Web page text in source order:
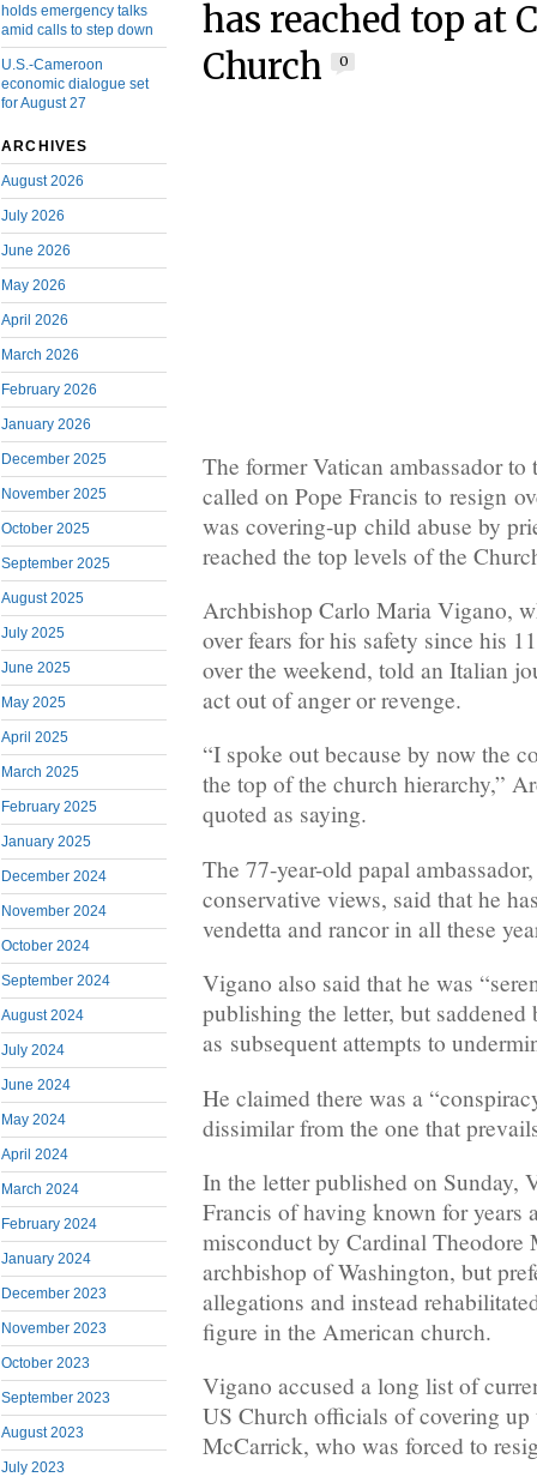
holds emergency talks
amid calls to step down
U.S.-Cameroon
economic dialogue set
for August 27
ARCHIVES
August 2026
July 2026
June 2026
May 2026
April 2026
March 2026
February 2026
January 2026
December 2025
November 2025
October 2025
September 2025
August 2025
July 2025
June 2025
May 2025
April 2025
March 2025
February 2025
January 2025
December 2024
November 2024
October 2024
September 2024
August 2024
July 2024
June 2024
May 2024
April 2024
March 2024
February 2024
January 2024
December 2023
November 2023
October 2023
September 2023
August 2023
July 2023
has reached top at
Church
0
The former Vatican ambassador to
called on Pope Francis to resign
was covering-up child abuse by
reached the top levels of the
Archbishop Carlo Maria Vigano,
over fears for his safety since his
over the weekend, told an Italian
act out of anger or revenge.
“I spoke out because by now the
the top of the church hierarchy,”
quoted as saying.
The 77-year-old papal
conservative views, said that he
vendetta and rancor in all these
Vigano also said that he was
publishing the letter, but saddened
as subsequent attempts to
He claimed there was a
dissimilar from the one that
In the letter published on Sunday,
Francis of having known for years
misconduct by Cardinal Theodore
archbishop of Washington, but
allegations and instead
figure in the American church.
Vigano accused a long list of
US Church officials of covering up
McCarrick, who was forced to